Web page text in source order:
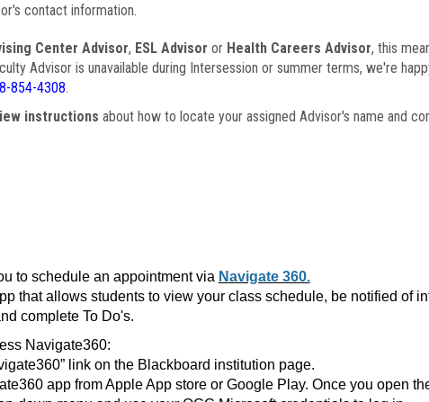
contact information.
Center Advisor, ESL Advisor or Health Careers Advisor, this
Advisor is unavailable during Intersession or summer terms, we're
854-4308.
instructions about how to locate your assigned Advisor's name and
to schedule an appointment via Navigate 360.
that allows students to view your class schedule, be notified of
complete To Do's.
Navigate360:
link on the Blackboard institution page.
app from Apple App store or Google Play. Once you open